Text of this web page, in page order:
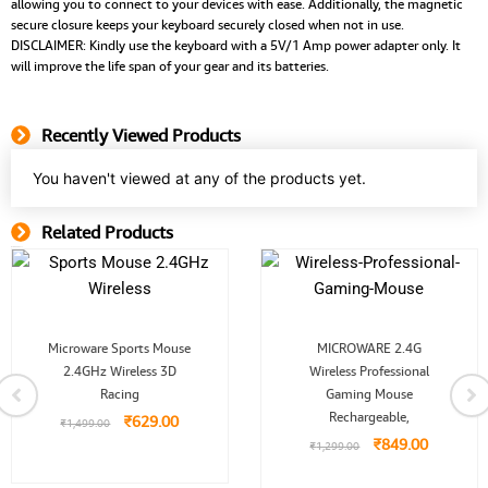
allowing you to connect to your devices with ease. Additionally, the magnetic
secure closure keeps your keyboard securely closed when not in use.
DISCLAIMER: Kindly use the keyboard with a 5V/1 Amp power adapter only. It
will improve the life span of your gear and its batteries.
Recently Viewed Products
You haven't viewed at any of the products yet.
Related Products
Microware Sports Mouse
2.4GHz Wireless 3D
Racing
₹1,499.00
Original
price
was:
₹1,499.00.
₹629.00
price
MICROWARE 2.4G
Wireless Professional
Gaming Mouse
Rechargeable,
₹1,299.00
Original
price
was:
₹1,299.00.
₹849.00
is:
₹849.00.